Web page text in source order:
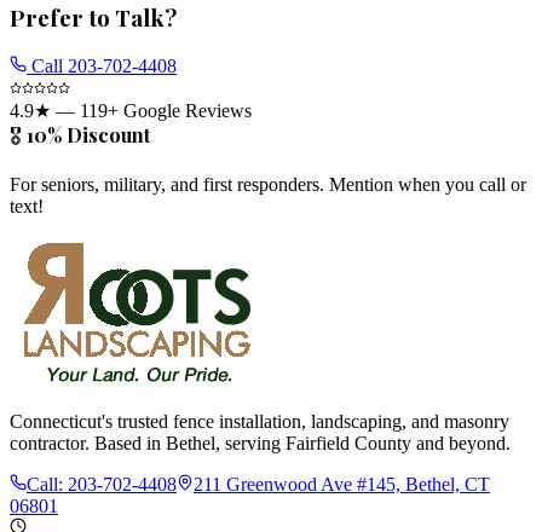
Prefer to Talk?
Call 203-702-4408
4.9★ — 119+ Google Reviews
🎖️ 10% Discount
For seniors, military, and first responders. Mention when you call or
text!
Connecticut's trusted fence installation, landscaping, and masonry
contractor. Based in Bethel, serving Fairfield County and beyond.
Call: 203-702-4408
211 Greenwood Ave #145, Bethel, CT
06801